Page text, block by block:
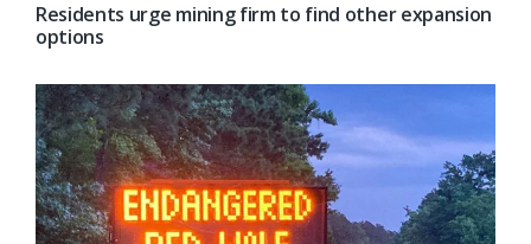
Residents urge mining firm to find other expansion
options